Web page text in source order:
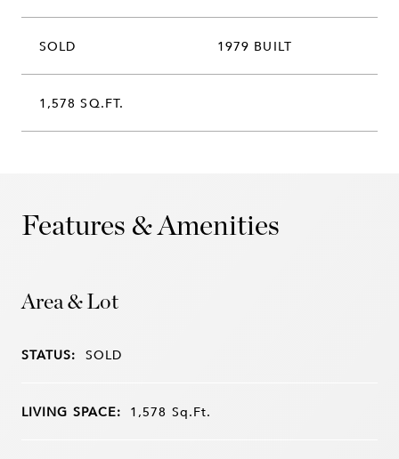
SOLD 1979 BUILT
1,578 SQ.FT.
Features & Amenities
Area & Lot
STATUS: SOLD
LIVING SPACE: 1,578 Sq.Ft.